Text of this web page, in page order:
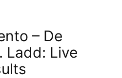
– De
Ladd: Live